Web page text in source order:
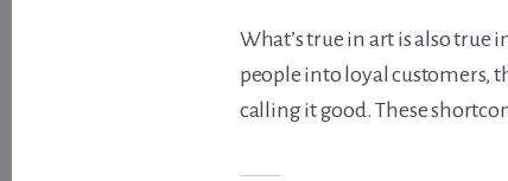
What’s true in art is also
people into loyal customers,
calling it good. These